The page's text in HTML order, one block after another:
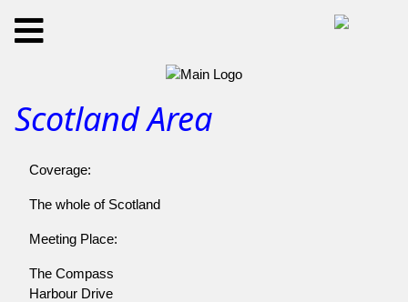
Scotland Area
Coverage:
The whole of Scotland
Meeting Place:
The Compass
Harbour Drive